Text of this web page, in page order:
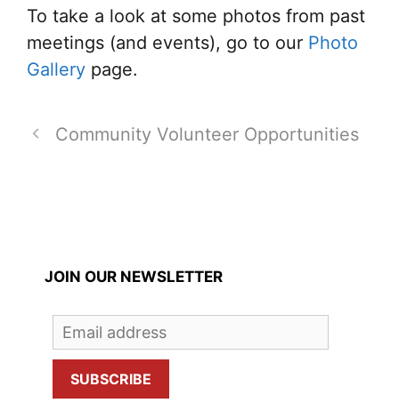
To take a look at some photos from past
meetings (and events), go to our Photo
Gallery page.
Community Volunteer Opportunities
JOIN OUR NEWSLETTER